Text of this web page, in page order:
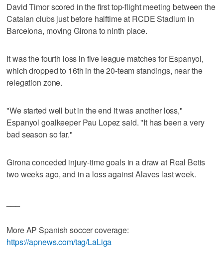
David Timor scored in the first top-flight meeting between the
Catalan clubs just before halftime at RCDE Stadium in
Barcelona, moving Girona to ninth place.
It was the fourth loss in five league matches for Espanyol,
which dropped to 16th in the 20-team standings, near the
relegation zone.
"We started well but in the end it was another loss,"
Espanyol goalkeeper Pau Lopez said. "It has been a very
bad season so far."
Girona conceded injury-time goals in a draw at Real Betis
two weeks ago, and in a loss against Alaves last week.
More AP Spanish soccer coverage:
https://apnews.com/tag/LaLiga